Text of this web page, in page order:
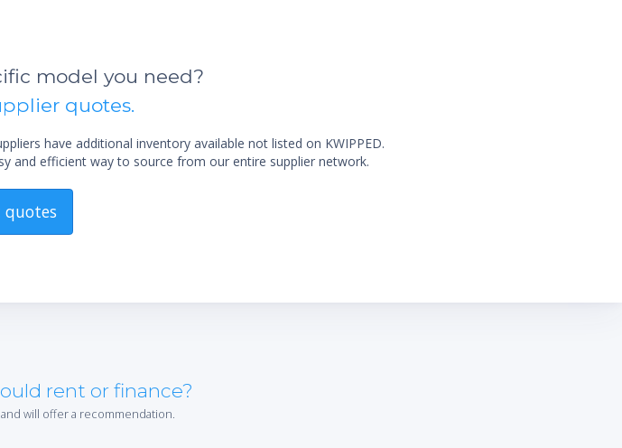
model you need?
quotes.
have additional inventory available not listed on KWIPPED.
and efficient way to source from our entire supplier network.
quotes
rent or finance?
will offer a recommendation.